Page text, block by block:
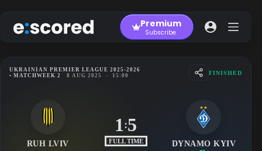
to
content
Premium
Subscribe
UKRAINIAN PREMIER LEAGUE 2025-2026
• MATCHWEEK 2
8 AUG 2025 - 15:00 FINISHED
RUH LVIV
1:5
FULL TIME DYNAMO KYIV